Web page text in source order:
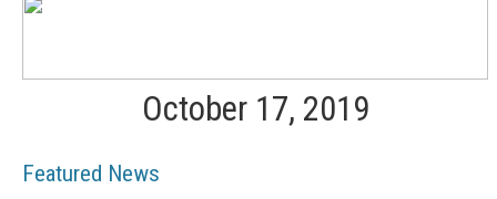
October 17, 2019
Featured News